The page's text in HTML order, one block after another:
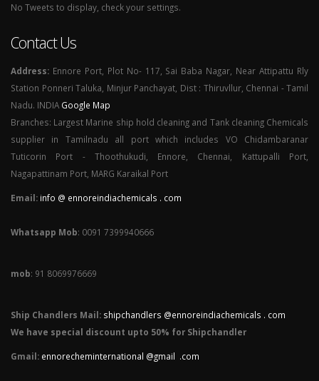
No Tweets to display, check your settings.
Contact Us
Address: Ennore Port, Plot No- 117, Sai Baba Nagar, Near Attipattu Rly
Station Ponneri Taluka, Minjur Panchayat, Dist : Thiruvllur, Chennai - Tamil
Nadu. INDIA Google Map
Branches: Largest Marine ship hold cleaning and Tank cleaning Chemicals
supplier in Tamilnadu all port which includes VO Chidambaranar
Tuticorin Port - Thoothukudi, Ennore, Chennai, Kattupalli Port,
Nagapattinam Port, MARG Karaikal Port
Email: info @ ennoreindiachemicals . com
Whatsapp Mob: 0091 7399940666
mob: 91 8069976669
Ship Chandlers Mail: shipchandlers @ennoreindiachemicals . com
We have special discount upto 50% for Shipchandler
Gmail: ennorecheminternational @gmail .com